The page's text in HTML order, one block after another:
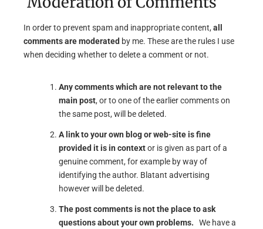
In order to prevent spam and inappropriate content, all
comments are moderated by me. These are the rules I use
when deciding whether to delete a comment or not.
Any comments which are not relevant to the
main post, or to one of the earlier comments on
the same post, will be deleted.
A link to your own blog or web-site is fine
provided it is in contextor is given as part of a
genuine comment, for example by way of
identifying the author. Blatant advertising
however will be deleted.
The post comments is not the place to ask
questions about your own problems. We have a